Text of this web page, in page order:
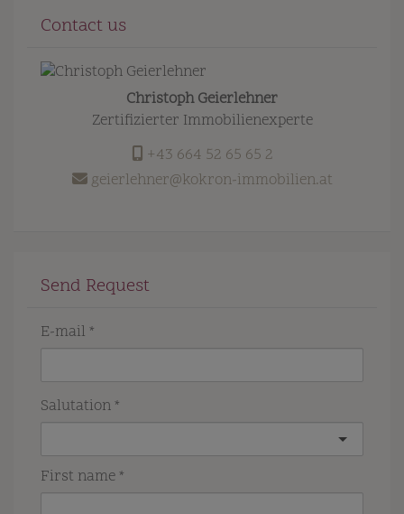
Contact us
Christoph Geierlehner
Zertifizierter Immobilienexperte
+43 664 52 65 65 2
geierlehner@kokron-immobilien.at
Send Request
E-mail
Salutation
First name